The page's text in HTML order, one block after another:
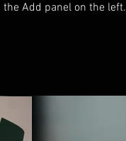
Add panel on the left.